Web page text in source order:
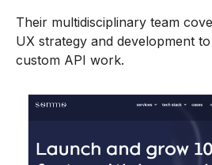
Their multidisciplinary team
UX strategy and development
custom API work.